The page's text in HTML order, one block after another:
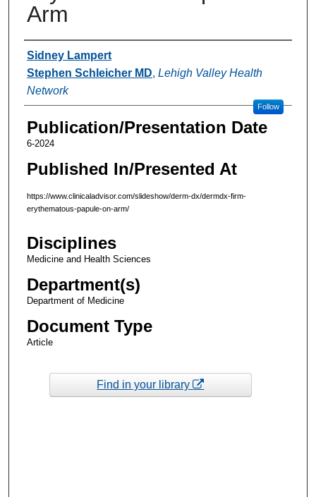
Arm
Authors
Sidney Lampert
Stephen Schleicher MD, Lehigh Valley Health
Network
Follow
Publication/Presentation Date
6-2024
Published In/Presented At
https://www.clinicaladvisor.com/slideshow/derm-dx/dermdx-firm-
erythematous-papule-on-arm/
Disciplines
Medicine and Health Sciences
Department(s)
Department of Medicine
Document Type
Article
Find in your library